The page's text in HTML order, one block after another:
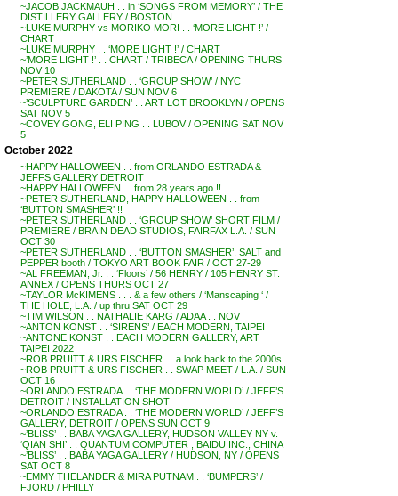
~JACOB JACKMAUH . . in ‘SONGS FROM MEMORY’ / THE
DISTILLERY GALLERY / BOSTON
~LUKE MURPHY vs MORIKO MORI . . ‘MORE LIGHT !’ /
CHART
~LUKE MURPHY . . ‘MORE LIGHT !’ / CHART
~’MORE LIGHT !’ . . CHART / TRIBECA / OPENING THURS
NOV 10
~PETER SUTHERLAND . . ‘GROUP SHOW’ / NYC
PREMIERE / DAKOTA / SUN NOV 6
~’SCULPTURE GARDEN’ . . ART LOT BROOKLYN / OPENS
SAT NOV 5
~COVEY GONG, ELI PING . . LUBOV / OPENING SAT NOV
5
October 2022
~HAPPY HALLOWEEN . . from ORLANDO ESTRADA &
JEFFS GALLERY DETROIT
~HAPPY HALLOWEEN . . from 28 years ago !!
~PETER SUTHERLAND, HAPPY HALLOWEEN . . from
‘BUTTON SMASHER’ !!
~PETER SUTHERLAND . . ‘GROUP SHOW’ SHORT FILM /
PREMIERE / BRAIN DEAD STUDIOS, FAIRFAX L.A. / SUN
OCT 30
~PETER SUTHERLAND . . ‘BUTTON SMASHER’, SALT and
PEPPER booth / TOKYO ART BOOK FAIR / OCT 27-29
~AL FREEMAN, Jr. . . ‘Floors’ / 56 HENRY / 105 HENRY ST.
ANNEX / OPENS THURS OCT 27
~TAYLOR McKIMENS . . . & a few others / ‘Manscaping ‘ /
THE HOLE, L.A. / up thru SAT OCT 29
~TIM WILSON . . NATHALIE KARG / ADAA . . NOV
~ANTON KONST . . ‘SIRENS’ / EACH MODERN, TAIPEI
~ANTONE KONST . . EACH MODERN GALLERY, ART
TAIPEI 2022
~ROB PRUITT & URS FISCHER . . a look back to the 2000s
~ROB PRUITT & URS FISCHER . . SWAP MEET / L.A. / SUN
OCT 16
~ORLANDO ESTRADA . . ‘THE MODERN WORLD’ / JEFF’S
DETROIT / INSTALLATION SHOT
~ORLANDO ESTRADA . . ‘THE MODERN WORLD’ / JEFF’S
GALLERY, DETROIT / OPENS SUN OCT 9
~’BLISS’ . . BABA YAGA GALLERY, HUDSON VALLEY NY v.
‘QIAN SHI’ . . QUANTUM COMPUTER , BAIDU INC., CHINA
~’BLISS’ . . BABA YAGA GALLERY / HUDSON, NY / OPENS
SAT OCT 8
~EMMY THELANDER & MIRA PUTNAM . . ‘BUMPERS’ /
FJORD / PHILLY